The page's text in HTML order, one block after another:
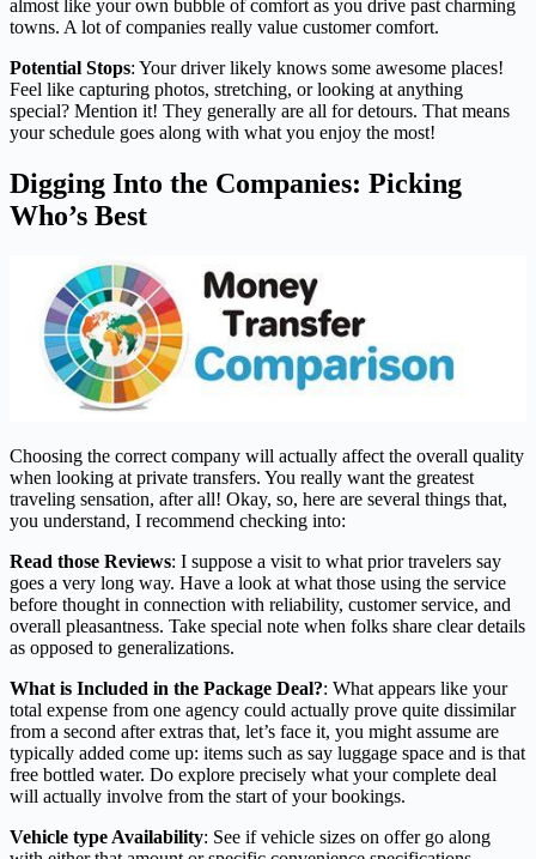
almost like your own bubble of comfort as you drive past charming
towns. A lot of companies really value customer comfort.
Potential Stops: Your driver likely knows some awesome places!
Feel like capturing photos, stretching, or looking at anything
special? Mention it! They generally are all for detours. That means
your schedule goes along with what you enjoy the most!
Digging Into the Companies: Picking
Who’s Best
Choosing the correct company will actually affect the overall quality
when looking at private transfers. You really want the greatest
traveling sensation, after all! Okay, so, here are several things that,
you understand, I recommend checking into:
Read those Reviews: I suppose a visit to what prior travelers say
goes a very long way. Have a look at what those using the service
before thought in connection with reliability, customer service, and
overall pleasantness. Take special note when folks share clear details
as opposed to generalizations.
What is Included in the Package Deal?: What appears like your
total expense from one agency could actually prove quite dissimilar
from a second after extras that, let’s face it, you might assume are
typically added come up: items such as say luggage space and is that
free bottled water. Do explore precisely what your complete deal
will actually involve from the start of your bookings.
Vehicle type Availability: See if vehicle sizes on offer go along